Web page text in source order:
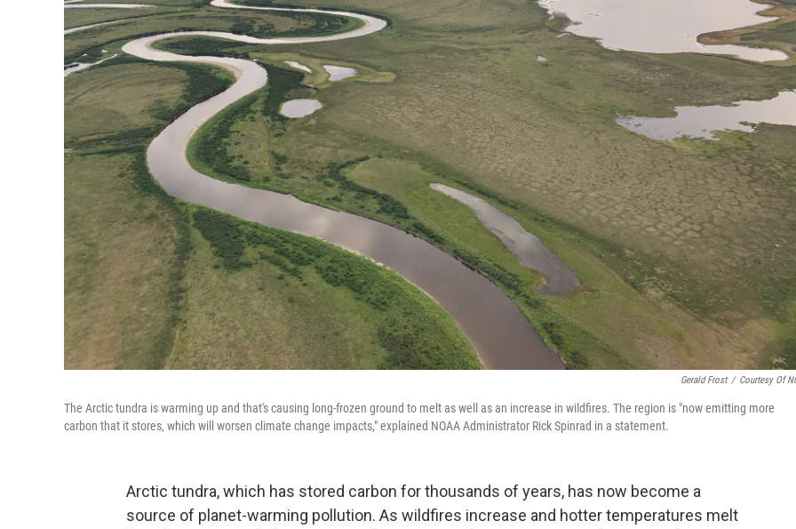
Gerald Frost / Courtesy Of
The Arctic tundra is warming up and that's causing long-frozen ground to melt as well as an increase in wildfires. The region is "now emitting more
carbon that it stores, which will worsen climate change impacts," explained NOAA Administrator Rick Spinrad in a statement.
Arctic tundra, which has stored carbon for thousands of years, has now become a
source of planet-warming pollution. As wildfires increase and hotter temperatures melt